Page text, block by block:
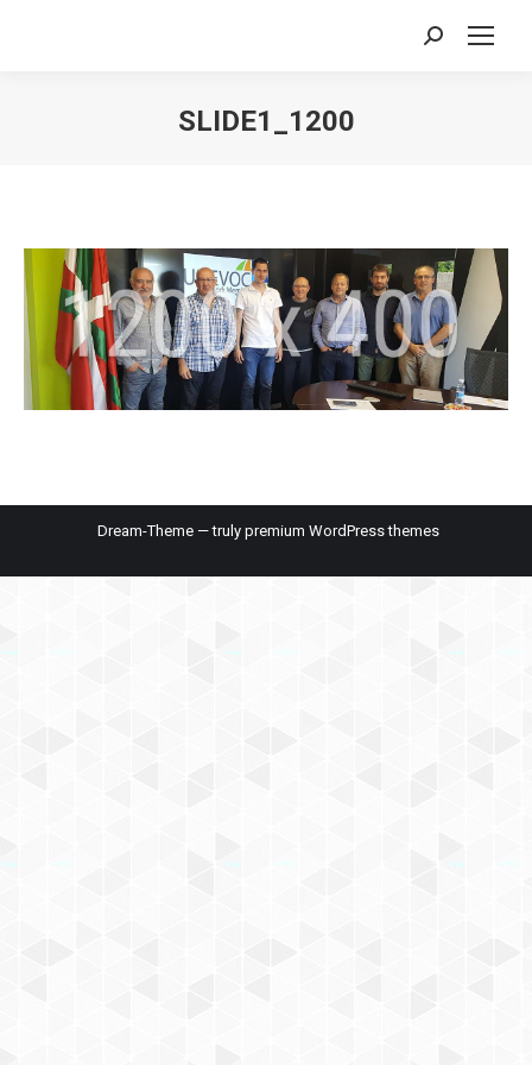
Search:
SLIDE1_1200
Dream-Theme — truly premium WordPress themes